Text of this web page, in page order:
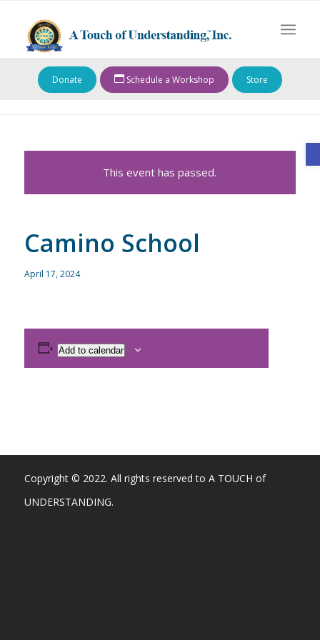
Donate Schedule a Workshop Store
This event has passed.
Camino School
April 17, 2024
Add to calendar
Copyright © 2022. All rights reserved to A TOUCH of
UNDERSTANDING.